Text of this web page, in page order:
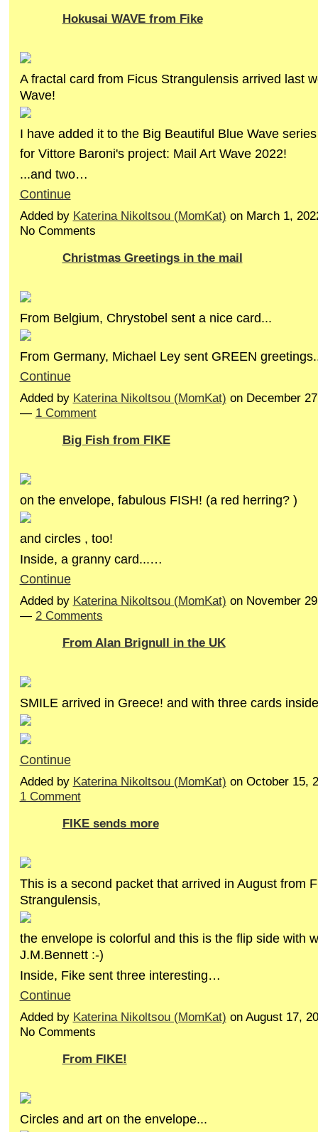
Hokusai WAVE from Fike
A fractal card from Ficus Strangulensis arrived last
Wave!
I have added it to the Big Beautiful Blue Wave series
for Vittore Baroni's project: Mail Art Wave 2022!
...and two…
Continue
Added by Katerina Nikoltsou (MomKat) on March 1,
No Comments
Christmas Greetings in the mail
From Belgium, Chrystobel sent a nice card...
From Germany, Michael Ley sent GREEN
Continue
Added by Katerina Nikoltsou (MomKat) on December
— 1 Comment
Big Fish from FIKE
on the envelope, fabulous FISH! (a red herring? )
and circles , too!
Inside, a granny card...…
Continue
Added by Katerina Nikoltsou (MomKat) on November
— 2 Comments
From Alan Brignull in the UK
SMILE arrived in Greece! and with three cards
Continue
Added by Katerina Nikoltsou (MomKat) on October 15,
1 Comment
FIKE sends more
This is a second packet that arrived in August from
Strangulensis,
the envelope is colorful and this is the flip side with
J.M.Bennett :-)
Inside, Fike sent three interesting…
Continue
Added by Katerina Nikoltsou (MomKat) on August 17,
No Comments
From FIKE!
Circles and art on the envelope...